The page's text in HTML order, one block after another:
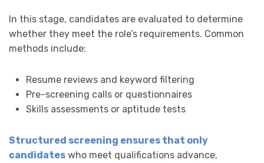
In this stage, candidates are evaluated to determine
whether they meet the role’s requirements. Common
methods include:
Resume reviews and keyword filtering
Pre-screening calls or questionnaires
Skills assessments or aptitude tests
Structured screening ensures that only
candidates who meet qualifications advance,